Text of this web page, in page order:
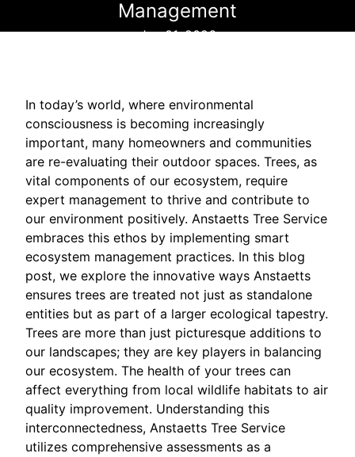
Management
Jun 01, 2026
In today’s world, where environmental
consciousness is becoming increasingly
important, many homeowners and communities
are re-evaluating their outdoor spaces. Trees, as
vital components of our ecosystem, require
expert management to thrive and contribute to
our environment positively. Anstaetts Tree Service
embraces this ethos by implementing smart
ecosystem management practices. In this blog
post, we explore the innovative ways Anstaetts
ensures trees are treated not just as standalone
entities but as part of a larger ecological tapestry.
Trees are more than just picturesque additions to
our landscapes; they are key players in balancing
our ecosystem. The health of your trees can
affect everything from local wildlife habitats to air
quality improvement. Understanding this
interconnectedness, Anstaetts Tree Service
utilizes comprehensive assessments as a